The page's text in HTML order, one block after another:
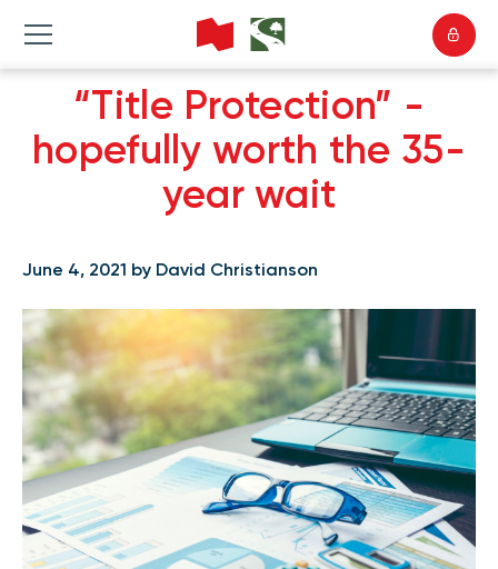
“Title Protection” -
hopefully worth the 35-
year wait
June 4, 2021 by David Christianson